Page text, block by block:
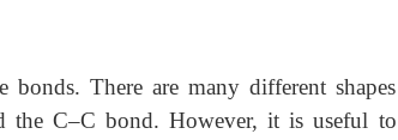
There are many different shapes
the C–C bond. However, it is useful to